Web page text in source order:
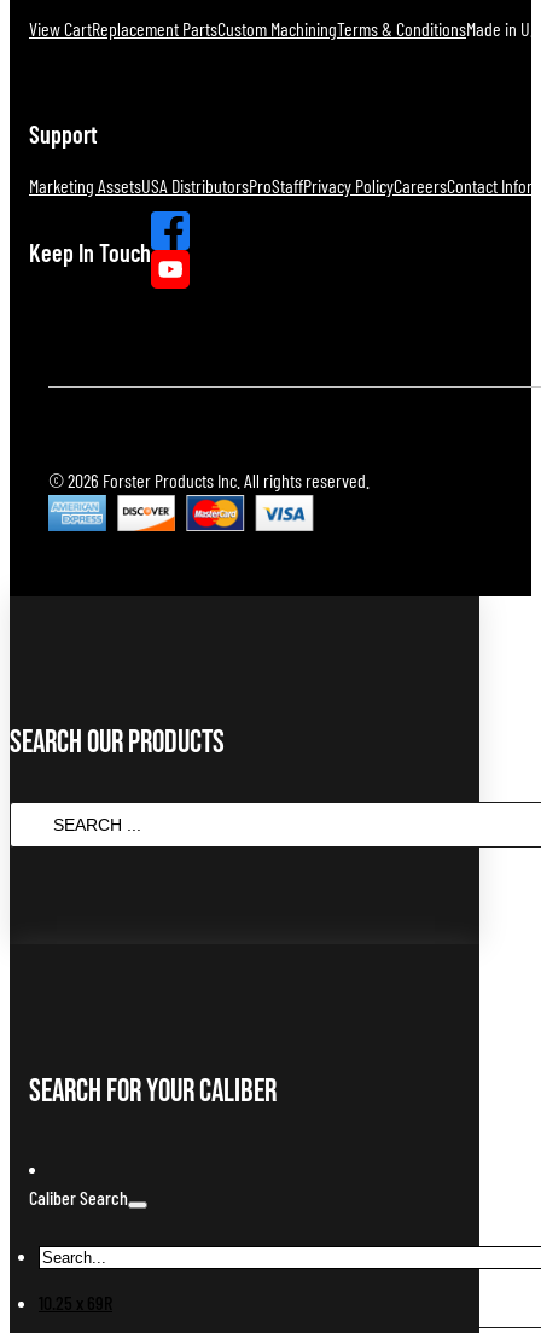
View CartReplacement PartsCustom MachiningTerms & ConditionsMade in
Support
Marketing AssetsUSA DistributorsProStaffPrivacy PolicyCareersContact
Keep In Touch
© 2026 Forster Products Inc. All rights reserved.
Search Our Products
SEARCH
...
Search For Your Caliber
Caliber Search
10.25 x 69R